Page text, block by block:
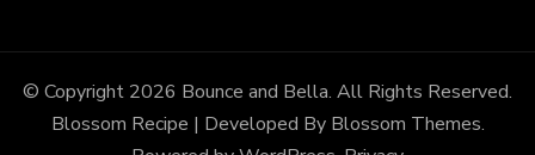
© Copyright 2026 Bounce and Bella. All Rights Reserved.
Blossom Recipe | Developed By Blossom Themes.